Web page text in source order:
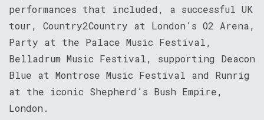
performances that included, a successful UK
tour, Country2Country at London’s O2 Arena,
Party at the Palace Music Festival,
Belladrum Music Festival, supporting Deacon
Blue at Montrose Music Festival and Runrig
at the iconic Shepherd’s Bush Empire,
London.